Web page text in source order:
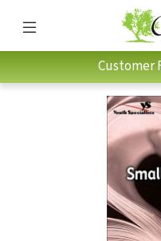
Customer